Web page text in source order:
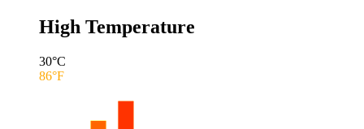
High Temperature
30°C
86°F